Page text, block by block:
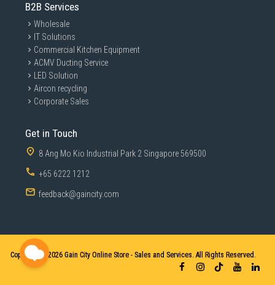
B2B Services
Wholesale
IT Solutions
Commercial Kitchen Equipment
ACMV Ducting Service
LED Solution
Aircon recycling
Corporate Sales
Get in Touch
8 Ang Mo Kio Industrial Park 2 Singapore 569500
+65 6222 1212
feedback@gaincity.com
Copyright © 2026 Gain City Online Store - Sales and Services. All Rights Reserved.